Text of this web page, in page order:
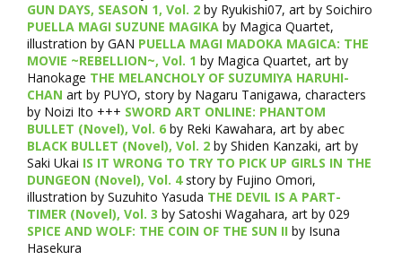
GUN DAYS, SEASON 1, Vol. 2 by Ryukishi07, art by Soichiro
PUELLA MAGI SUZUNE MAGIKA by Magica Quartet,
illustration by GAN PUELLA MAGI MADOKA MAGICA: THE
MOVIE ~REBELLION~, Vol. 1 by Magica Quartet, art by
Hanokage THE MELANCHOLY OF SUZUMIYA HARUHI-
CHAN art by PUYO, story by Nagaru Tanigawa, characters
by Noizi Ito +++ SWORD ART ONLINE: PHANTOM
BULLET (Novel), Vol. 6 by Reki Kawahara, art by abec
BLACK BULLET (Novel), Vol. 2 by Shiden Kanzaki, art by
Saki Ukai IS IT WRONG TO TRY TO PICK UP GIRLS IN THE
DUNGEON (Novel), Vol. 4story by Fujino Omori,
illustration by Suzuhito Yasuda THE DEVIL IS A PART-
TIMER (Novel), Vol. 3 by Satoshi Wagahara, art by 029
SPICE AND WOLF: THE COIN OF THE SUN II by Isuna
Hasekura